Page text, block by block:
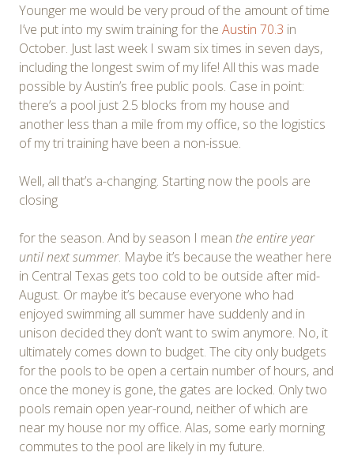
Younger me would be very proud of the amount of time
I’ve put into my swim training for the Austin 70.3 in
October. Just last week I swam six times in seven days,
including the longest swim of my life! All this was made
possible by Austin’s free public pools. Case in point:
there’s a pool just 2.5 blocks from my house and
another less than a mile from my office, so the logistics
of my tri training have been a non-issue.
Well, all that’s a-changing. Starting now the pools are
closing
for the season. And by season I mean the entire year
until next summer. Maybe it’s because the weather here
in Central Texas gets too cold to be outside after mid-
August. Or maybe it’s because everyone who had
enjoyed swimming all summer have suddenly and in
unison decided they don’t want to swim anymore. No, it
ultimately comes down to budget. The city only budgets
for the pools to be open a certain number of hours, and
once the money is gone, the gates are locked. Only two
pools remain open year-round, neither of which are
near my house nor my office. Alas, some early morning
commutes to the pool are likely in my future.